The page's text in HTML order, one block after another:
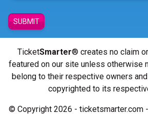
SUBMIT
TicketSmarter® creates no claim
featured on our site unless otherwise
belong to their respective owners
copyrighted to its
© Copyright 2026 - ticketsmarter.com